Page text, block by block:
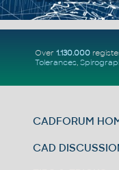
Over 1.130.000
Tolerances,
CADFORUM
CAD